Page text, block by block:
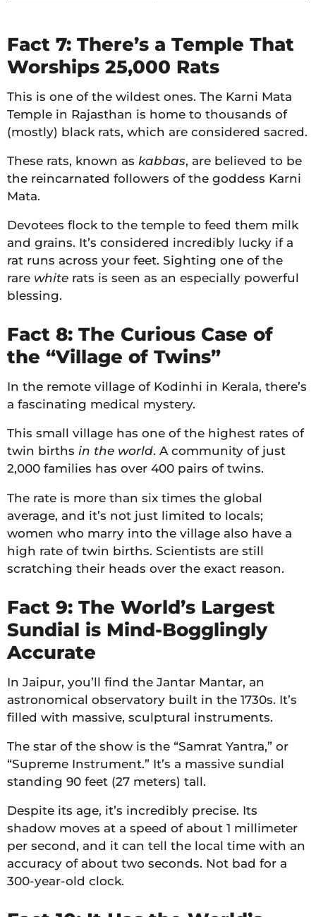
Fact 7: There’s a Temple That
Worships 25,000 Rats
This is one of the wildest ones. The Karni Mata
Temple in Rajasthan is home to thousands of
(mostly) black rats, which are considered sacred.
These rats, known as kabbas, are believed to be
the reincarnated followers of the goddess Karni
Mata.
Devotees flock to the temple to feed them milk
and grains. It’s considered incredibly lucky if a
rat runs across your feet. Sighting one of the
rare white rats is seen as an especially powerful
blessing.
Fact 8: The Curious Case of
the “Village of Twins”
In the remote village of Kodinhi in Kerala, there’s
a fascinating medical mystery.
This small village has one of the highest rates of
twin births in the world. A community of just
2,000 families has over 400 pairs of twins.
The rate is more than six times the global
average, and it’s not just limited to locals;
women who marry into the village also have a
high rate of twin births. Scientists are still
scratching their heads over the exact reason.
Fact 9: The World’s Largest
Sundial is Mind-Bogglingly
Accurate
In Jaipur, you’ll find the Jantar Mantar, an
astronomical observatory built in the 1730s. It’s
filled with massive, sculptural instruments.
The star of the show is the “Samrat Yantra,” or
“Supreme Instrument.” It’s a massive sundial
standing 90 feet (27 meters) tall.
Despite its age, it’s incredibly precise. Its
shadow moves at a speed of about 1 millimeter
per second, and it can tell the local time with an
accuracy of about two seconds. Not bad for a
300-year-old clock.